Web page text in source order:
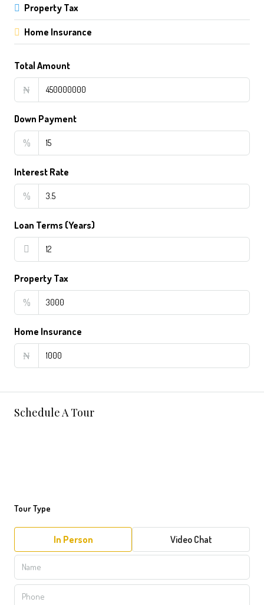
Property Tax
Home Insurance
Total Amount
₦
Down Payment
%
Interest Rate
%
Loan Terms (Years)
Property Tax
%
Home Insurance
₦
Schedule A Tour
Tour Type
In Person Video Chat